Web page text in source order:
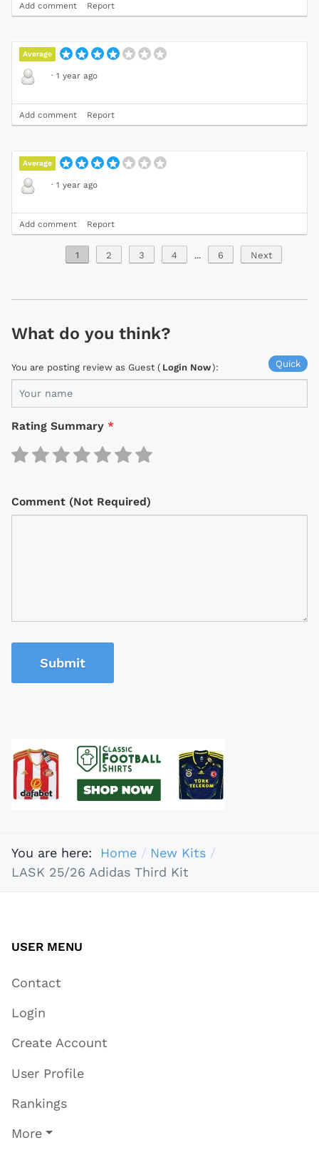
Add comment Report
Average
· 1 year ago
Add comment Report
Average
· 1 year ago
Add comment Report
1 2 3 4 ... 6 Next
What do you think?
Quick
You are posting review as Guest ( Login Now):
Rating Summary *
Comment (Not Required)
Submit
You are here: Home
New Kits
LASK 25/26 Adidas Third Kit
USER MENU
Contact
Login
Create Account
User Profile
Rankings
More